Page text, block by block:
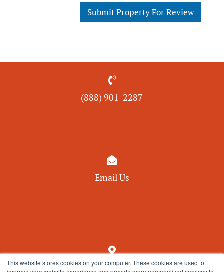
This website stores cookies on your computer. These cookies are used to
Submit Property For Review

(888) 901-2287

Email Us

550 Pinetown Road, Suite 209